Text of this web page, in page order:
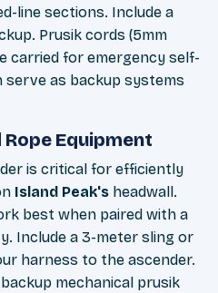
line sections. Include a
Prusik cords (5mm
carried for emergency self-
serve as backup systems
Equipment
is critical for efficiently
Island Peak's headwall.
best when paired with a
Include a 3-meter sling or
harness to the ascender.
mechanical prusik